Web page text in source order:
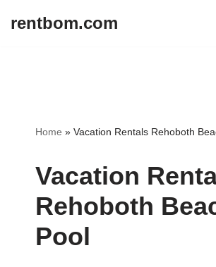
rentbom.com
Home » Vacation Rentals Rehoboth
Vacation
Rehoboth
Pool